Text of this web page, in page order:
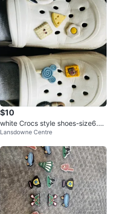
$10
white Crocs style shoes-size6.5/
7
Lansdowne Centre